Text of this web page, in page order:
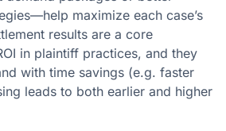
maximize each case’s
results are a core
in plaintiff practices, and they
with time savings (e.g. faster
leads to both earlier and higher